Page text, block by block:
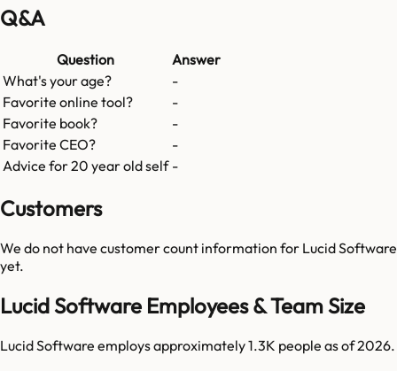
Q&A
Question
Answer
What's your age?
-
Favorite online tool?
-
Favorite book?
-
Favorite CEO?
-
Advice for 20 year old self -
Customers
We do not have customer count information for Lucid Software
yet.
Lucid Software Employees & Team Size
Lucid Software employs approximately 1.3K people as of 2026.